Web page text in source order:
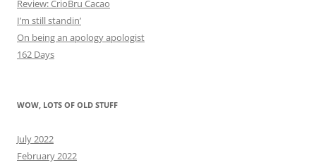
Review: CrioBru Cacao
I’m still standin’
On being an apology apologist
162 Days
WOW, LOTS OF OLD STUFF
July 2022
February 2022